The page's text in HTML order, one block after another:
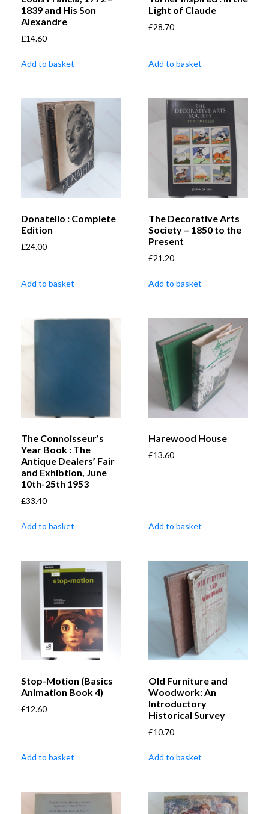
1839 and His Son
Alexandre
£14.60
Add to basket
Light of Claude
£28.70
Add to basket
Donatello : Complete
Edition
£24.00
Add to basket
The Decorative Arts
Society – 1850 to the
Present
£21.20
Add to basket
The Connoisseur’s
Year Book : The
Antique Dealers’ Fair
and Exhibtion, June
10th-25th 1953
£33.40
Add to basket
Harewood House
£13.60
Add to basket
Stop-Motion (Basics
Animation Book 4)
£12.60
Add to basket
Old Furniture and
Woodwork: An
Introductory
Historical Survey
£10.70
Add to basket